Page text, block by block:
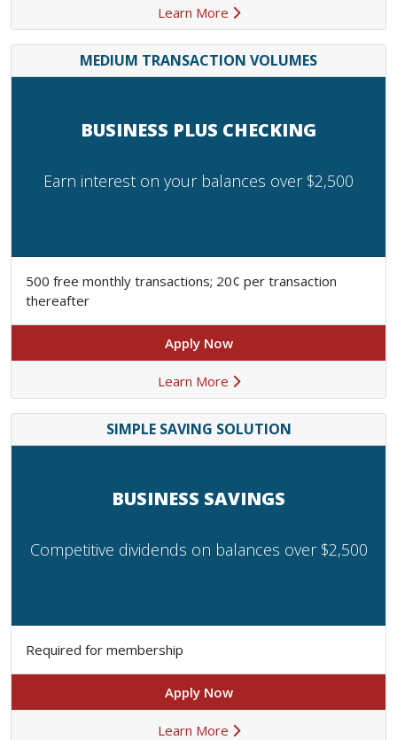
Learn More
MEDIUM TRANSACTION VOLUMES
BUSINESS PLUS CHECKING
Earn interest on your balances over $2,500
500 free monthly transactions; 20¢ per transaction
thereafter
Apply Now
Learn More
SIMPLE SAVING SOLUTION
BUSINESS SAVINGS
Competitive dividends on balances over $2,500
Required for membership
Apply Now
Learn More